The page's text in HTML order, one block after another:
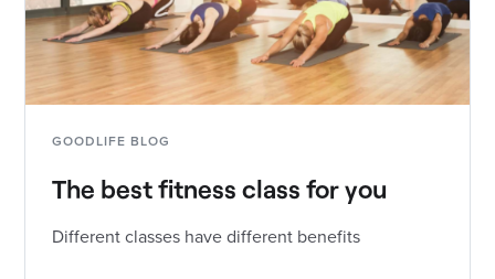
GOODLIFE BLOG
The best fitness class for you
Different classes have different benefits